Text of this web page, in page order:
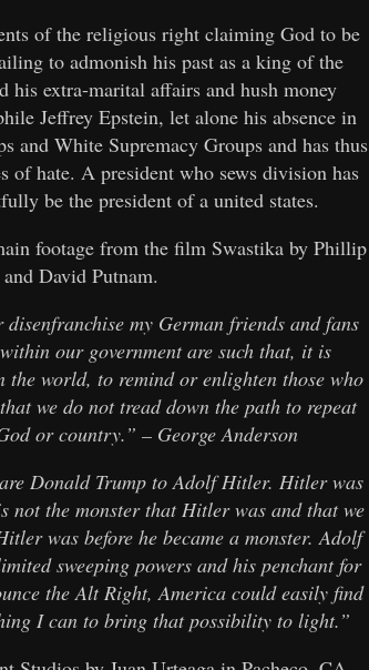
of the religious right claiming God to be
to admonish his past as a king of the
extra-marital affairs and hush money
Jeffrey Epstein, let alone his absence in
and White Supremacy Groups and has thus
of hate. A president who sews division has
be the president of a united states.
footage from the film Swastika by Phillip
David Putnam.
my German friends and fans
our government are such that, it is
world, to remind or enlighten those who
we do not tread down the path to repeat
or country.” – George Anderson
Donald Trump to Adolf Hitler. Hitler was
not the monster that Hitler was and that we
was before he became a monster. Adolf
sweeping powers and his penchant for
the Alt Right, America could easily find
I can to bring that possibility to light.”